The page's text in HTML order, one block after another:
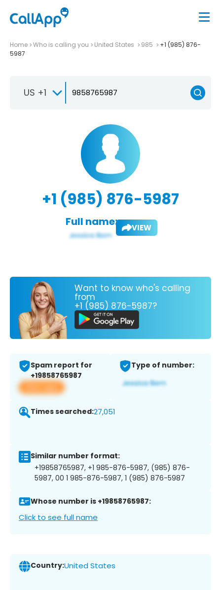
Home Who is calling you United States 985
+1 (985) 876-
5987
US +1
+1 (985) 876-5987
Full name: VIEW
Want to know who's calling
from
+1 (985) 876-5987?
Spam report for
+19858765987
View app
Type of number:
Times searched:27,051
Similar number format:
+19858765987, +1 985-876-5987, (985) 876-
5987, 00 1 985-876-5987, 1 (985) 876-5987
Whose number is +19858765987:
Click to see full name
Country:United States